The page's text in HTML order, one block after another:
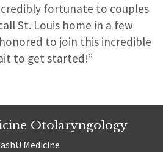
fortunate to couples
St. Louis home in a few
to join this incredible
to get started!”
Otolaryngology
Medicine